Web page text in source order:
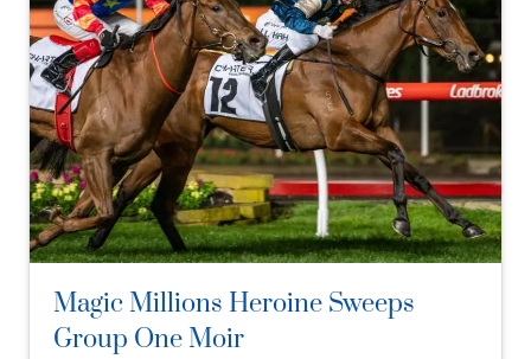
Magic Millions Heroine Sweeps
Group One Moir